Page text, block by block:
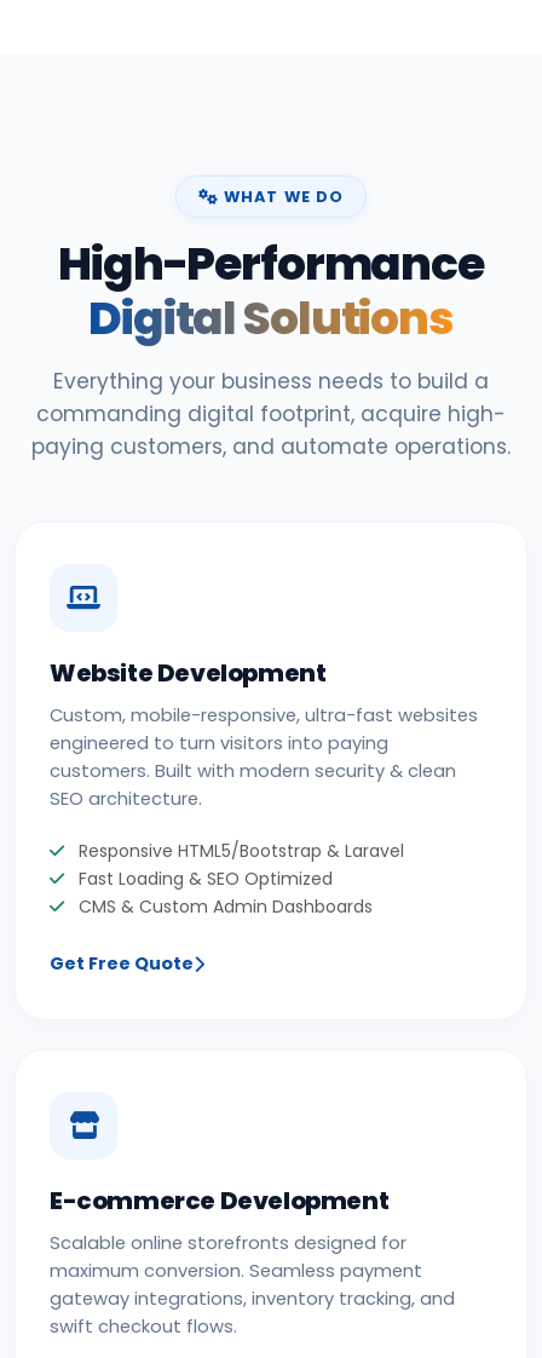
WHAT WE DO
High-Performance
Digital Solutions
Everything your business needs to build a
commanding digital footprint, acquire high-
paying customers, and automate operations.
Website Development
Custom, mobile-responsive, ultra-fast websites
engineered to turn visitors into paying
customers. Built with modern security & clean
SEO architecture.
Responsive HTML5/Bootstrap & Laravel
Fast Loading & SEO Optimized
CMS & Custom Admin Dashboards
Get Free Quote
E-commerce Development
Scalable online storefronts designed for
maximum conversion. Seamless payment
gateway integrations, inventory tracking, and
swift checkout flows.